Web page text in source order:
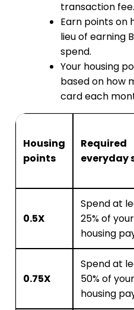
transaction fee.
Earn points on
lieu of earning
spend.
Your housing
based on how
card each
Housing
points
Required
everyday
0.5X
Spend at
25% of your
housing
0.75X
Spend at
50% of your
housing